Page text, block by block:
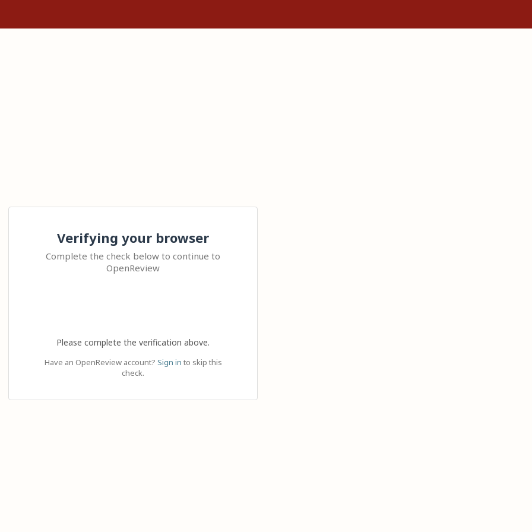
Verifying your browser
Complete the check below to continue to
OpenReview
Please complete the verification above.
Have an OpenReview account? Sign in to skip this
check.